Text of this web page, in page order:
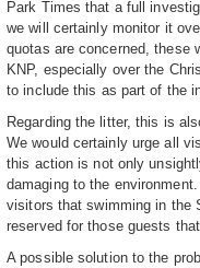
Park Times that a full
we will certainly monitor it
quotas are concerned, these
KNP, especially over the
to include this as part of the
Regarding the litter, this is
We would certainly urge all
this action is not only
damaging to the
visitors that swimming in the
reserved for those guests
A possible solution to the